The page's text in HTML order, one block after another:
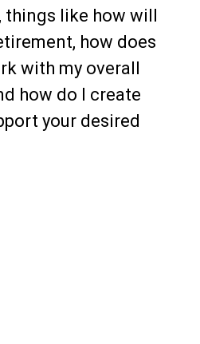
like how will
how does
with my overall
how do I create
your desired